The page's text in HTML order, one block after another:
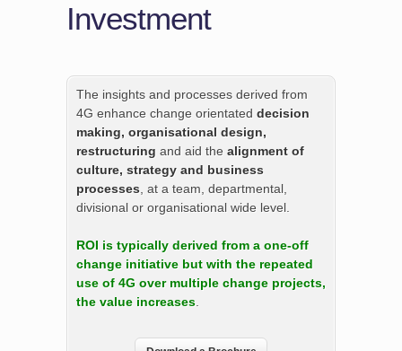
Investment
The insights and processes derived from
4G enhance change orientated decision
making, organisational design,
restructuring and aid the alignment of
culture, strategy and business
processes , at a team, departmental,
divisional or organisational wide level.
ROI is typically derived from a one-off
change initiative but with the repeated
use of 4G over multiple change projects,
the value increases